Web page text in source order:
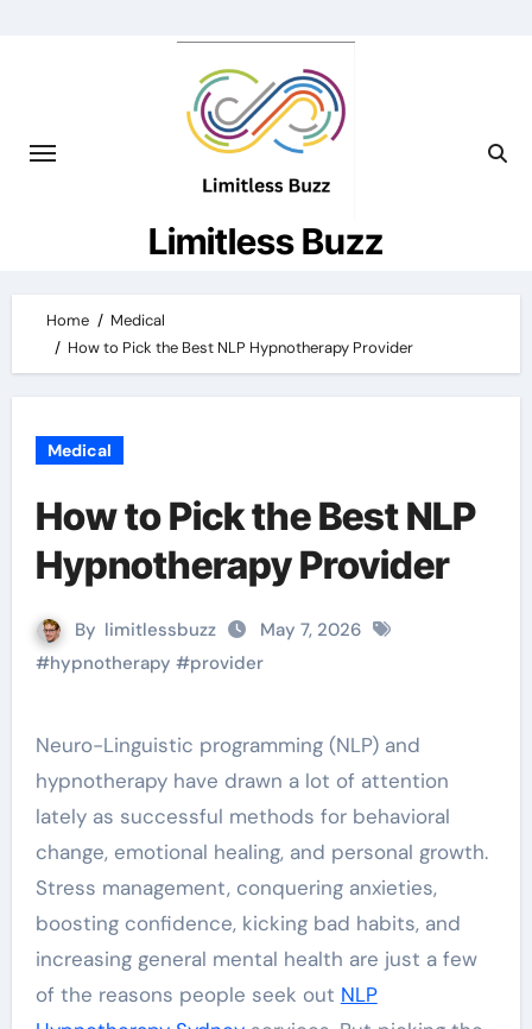
Limitless Buzz
Home
Medical
How to Pick the Best NLP Hypnotherapy Provider
Medical
How to Pick the Best NLP
Hypnotherapy Provider
By limitlessbuzz
May 7, 2026
#hypnotherapy #provider
Neuro-Linguistic programming (NLP) and
hypnotherapy have drawn a lot of attention
lately as successful methods for behavioral
change, emotional healing, and personal growth.
Stress management, conquering anxieties,
boosting confidence, kicking bad habits, and
increasing general mental health are just a few
of the reasons people seek out NLP